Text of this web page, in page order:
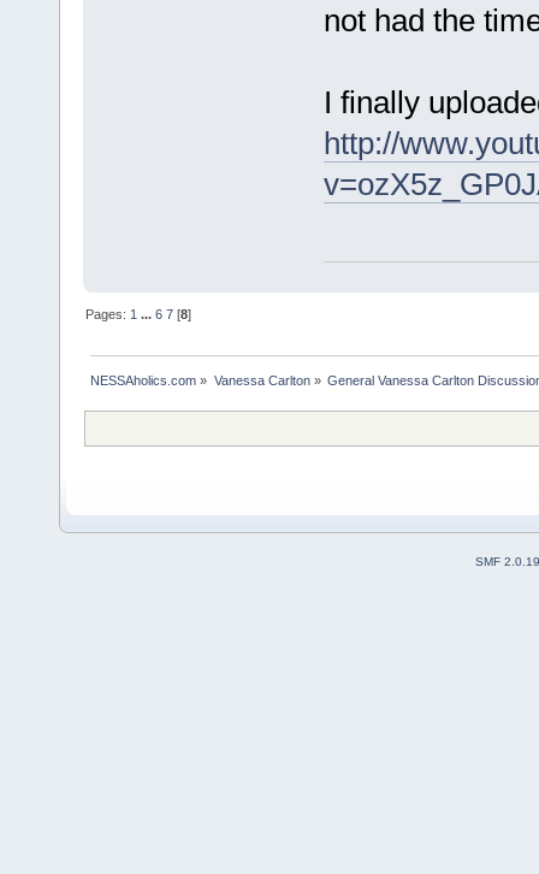
not had the
I finally
http://
Pages: 1 ...6 7 [8]
NESSAholics.com » Vanessa Carlton» General Vanessa Carlton
SMF 2.0.19